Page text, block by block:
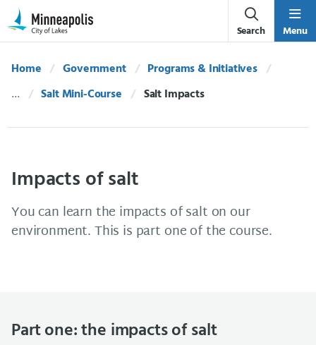
Skip Navigation
Skip to 311 Help
Search Menu
Home Government
Programs & Initiatives
Salt Mini-Course
Current:
Salt Impacts
Impacts of salt
You can learn the impacts of salt on our
environment. This is part one of the course.
Part one: the impacts of salt